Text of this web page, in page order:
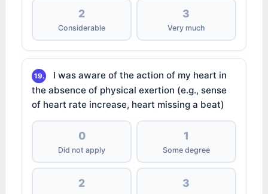
2
Considerable
3
Very much
19.
I was aware of the action of my heart in
the absence of physical exertion (e.g., sense
of heart rate increase, heart missing a beat)
0
Did not apply
1
Some degree
2 3